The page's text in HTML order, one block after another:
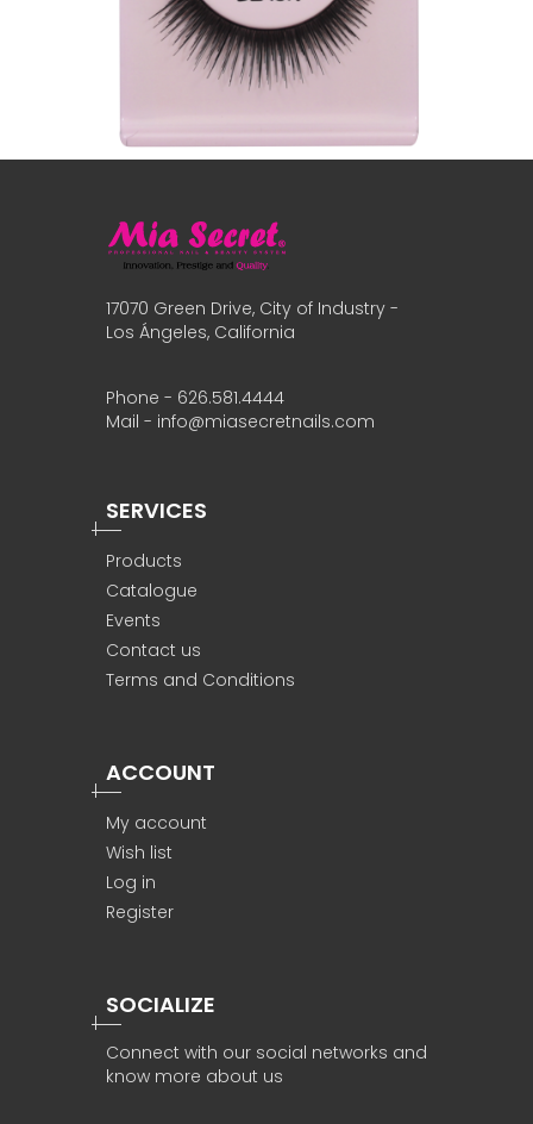
17070 Green Drive, City of Industry -
Los Ángeles, California
Phone - 626.581.4444
Mail - info@miasecretnails.com
SERVICES
Products
Catalogue
Events
Contact us
Terms and Conditions
ACCOUNT
My account
Wish list
Log in
Register
SOCIALIZE
Connect with our social networks and
know more about us